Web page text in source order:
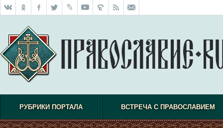
РУБРИКИ ПОРТАЛА ВСТРЕЧА С ПРАВОСЛАВИЕМ